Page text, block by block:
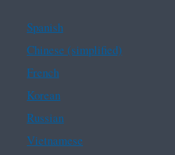
Spanish
Chinese (simplified)
French
Korean
Russian
Vietnamese